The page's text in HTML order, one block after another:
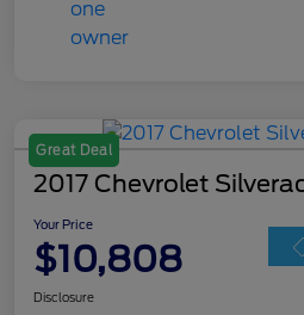
Great Deal
2017 Chevrolet
Your Price
$10,808
Disclosure